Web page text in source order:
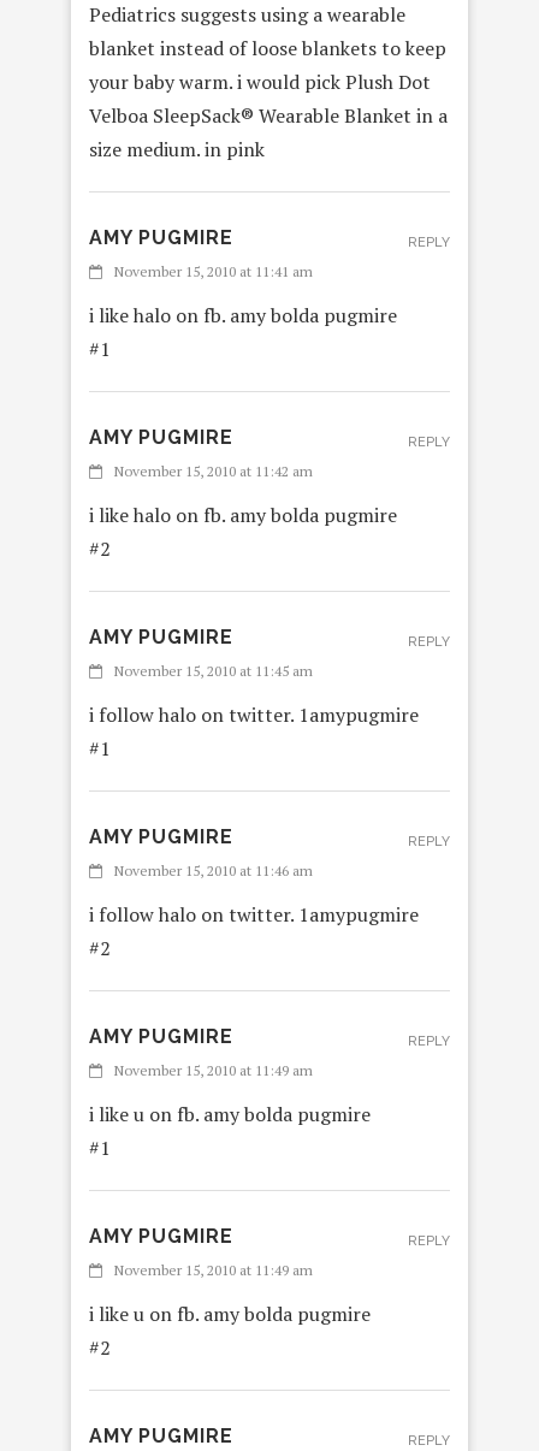
Pediatrics suggests using a wearable
blanket instead of loose blankets to keep
your baby warm. i would pick Plush Dot
Velboa SleepSack® Wearable Blanket in a
size medium. in pink
AMY PUGMIRE
November 15, 2010 at 11:41 am
i like halo on fb. amy bolda pugmire
#1
REPLY
AMY PUGMIRE
November 15, 2010 at 11:42 am
i like halo on fb. amy bolda pugmire
#2
REPLY
AMY PUGMIRE
November 15, 2010 at 11:45 am
i follow halo on twitter. 1amypugmire
#1
REPLY
AMY PUGMIRE
November 15, 2010 at 11:46 am
i follow halo on twitter. 1amypugmire
#2
REPLY
AMY PUGMIRE
November 15, 2010 at 11:49 am
i like u on fb. amy bolda pugmire
#1
REPLY
AMY PUGMIRE
November 15, 2010 at 11:49 am
i like u on fb. amy bolda pugmire
#2
REPLY
AMY PUGMIRE REPLY